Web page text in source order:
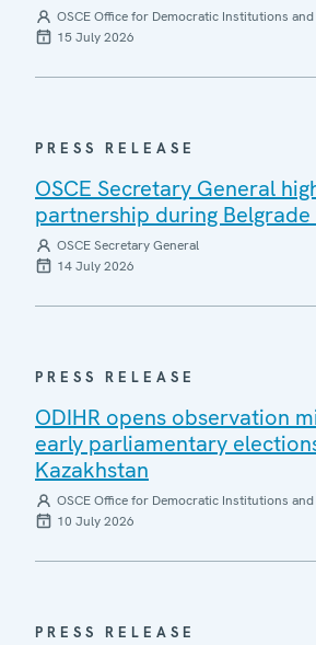
OSCE Office for Democratic Institutions and
15 July 2026
PRESS RELEASE
OSCE Secretary General
partnership during
OSCE Secretary General
14 July 2026
PRESS RELEASE
ODIHR opens observation
early parliamentary
Kazakhstan
OSCE Office for Democratic Institutions and
10 July 2026
PRESS RELEASE